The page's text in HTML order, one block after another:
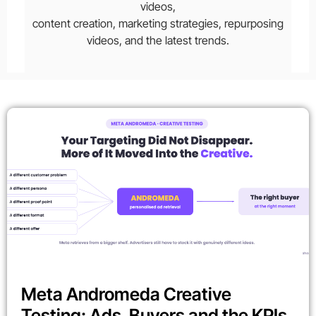
videos,
content creation, marketing strategies, repurposing
videos, and the latest trends.
Meta Andromeda Creative